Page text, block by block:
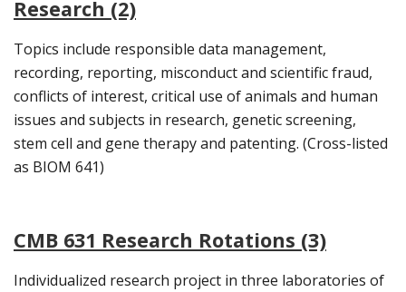
Research (2)
Topics include responsible data management,
recording, reporting, misconduct and scientific fraud,
conflicts of interest, critical use of animals and human
issues and subjects in research, genetic screening,
stem cell and gene therapy and patenting. (Cross-listed
as BIOM 641)
CMB 631 Research Rotations (3)
Individualized research project in three laboratories of